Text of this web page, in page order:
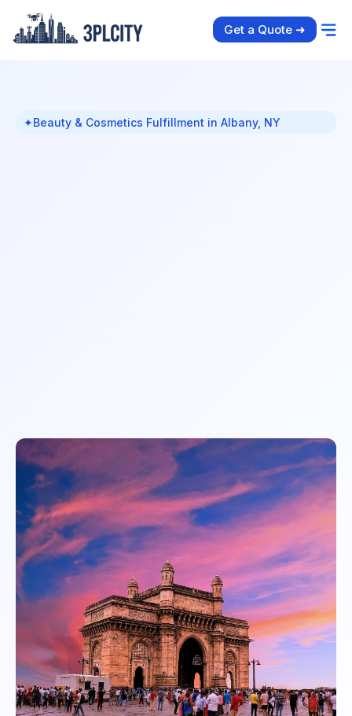
Get a Quote ➜
✦Beauty & Cosmetics Fulfillment in Albany, NY